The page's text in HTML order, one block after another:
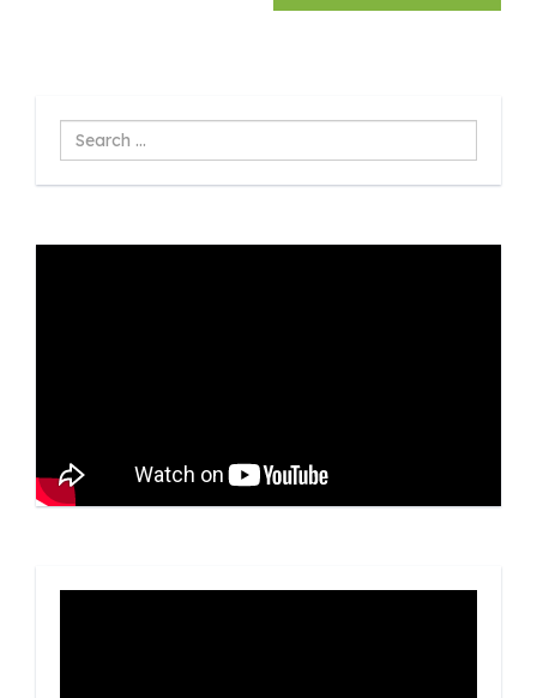
Search
...